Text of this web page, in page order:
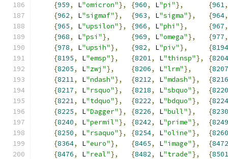
{959, L"omicron"}, {960, L"pi"}, {961,
{962, L"sigmaf"}, {963, L"sigma"}, {964,
{965, L"upsilon"}, {966, L"phi"}, {967,
{968, L"psi"}, {969, L"omega"}, {977,
{978, L"upsih"}, {982, L"piv"}, {8194
{8195, L"emsp"}, {8201, L"thinsp"}, {8204
{8205, L"zwj"}, {8206, L"lrm"}, {8207
{8211, L"ndash"}, {8212, L"mdash"}, {8216
{8217, L"rsquo"}, {8218, L"sbquo"}, {8220
{8221, L"tdquo"}, {8222, L"bdquo"}, {8224
{8225, L"Dagger"}, {8226, L"bull"}, {8230
{8240, L"permil"}, {8242, L"prime"}, {8249
{8250, L"rsaquo"}, {8254, L"oline"}, {8260
{8364, L"euro"}, {8465, L"image"}, {8472
{8476, L"real"}, {8482, L"trade"}, {8501